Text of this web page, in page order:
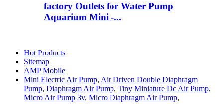
factory Outlets for Water Pump
Aquarium Mini -...
Hot Products
Sitemap
AMP Mobile
Mini Electric Air Pump, Air Driven Double Diaphragm
Pump, Diaphragm Air Pump, Tiny Miniature Dc Air Pump,
Micro Air Pump 3v, Micro Diaphragm Air Pump,